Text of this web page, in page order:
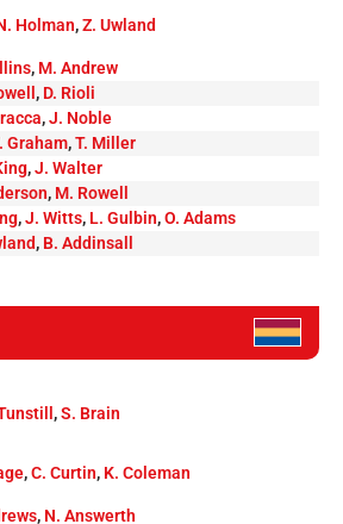
Holman,Z. Uwland
, M. Andrew
, D. Rioli
,J. Noble
Graham,T. Miller
,J. Walter
, M. Rowell
,J. Witts, L. Gulbin,O. Adams
, B. Addinsall
,S. Brain
,C. Curtin, K. Coleman
, N. Answerth